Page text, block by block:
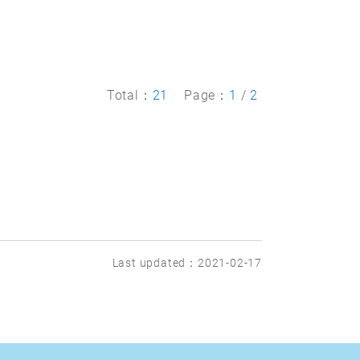
Total： 21 Page： 1 / 2
Last updated：2021-02-17